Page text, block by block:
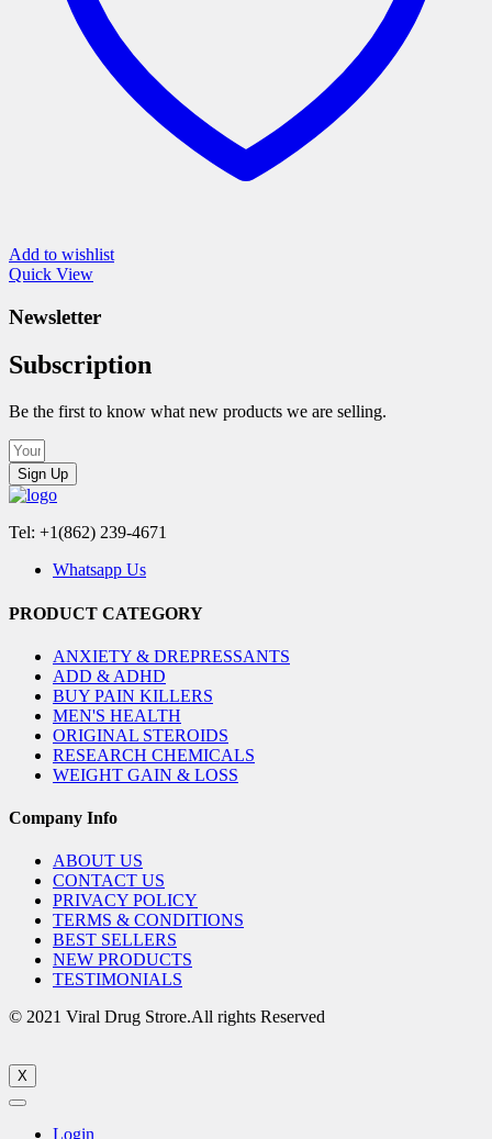
page
Add to wishlist
Quick View
Newsletter
Subscription
Be the first to know what new products we are selling.
Sign Up
Tel: +1(862) 239-4671
Whatsapp Us
PRODUCT CATEGORY
ANXIETY & DREPRESSANTS
ADD & ADHD
BUY PAIN KILLERS
MEN'S HEALTH
ORIGINAL STEROIDS
RESEARCH CHEMICALS
WEIGHT GAIN & LOSS
Company Info
ABOUT US
CONTACT US
PRIVACY POLICY
TERMS & CONDITIONS
BEST SELLERS
NEW PRODUCTS
TESTIMONIALS
© 2021 Viral Drug Strore.All rights Reserved
X
Login